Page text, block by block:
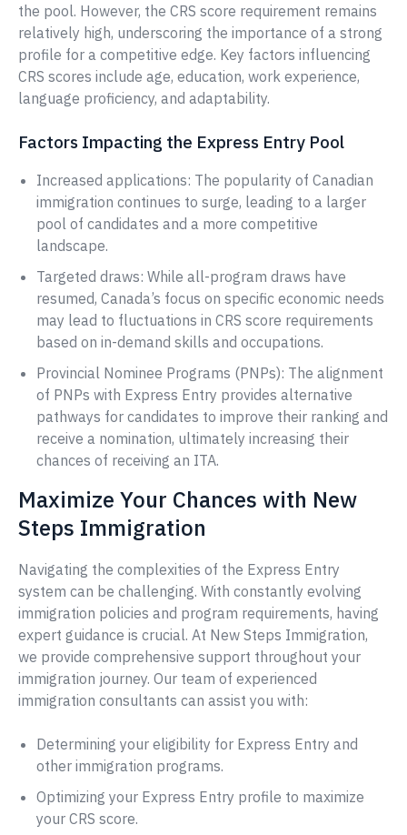
the pool. However, the CRS score requirement remains
relatively high, underscoring the importance of a strong
profile for a competitive edge. Key factors influencing
CRS scores include age, education, work experience,
language proficiency, and adaptability.
Factors Impacting the Express Entry Pool
Increased applications: The popularity of Canadian
immigration continues to surge, leading to a larger
pool of candidates and a more competitive
landscape.
Targeted draws: While all-program draws have
resumed, Canada’s focus on specific economic needs
may lead to fluctuations in CRS score requirements
based on in-demand skills and occupations.
Provincial Nominee Programs (PNPs): The alignment
of PNPs with Express Entry provides alternative
pathways for candidates to improve their ranking and
receive a nomination, ultimately increasing their
chances of receiving an ITA.
Maximize Your Chances with New
Steps Immigration
Navigating the complexities of the Express Entry
system can be challenging. With constantly evolving
immigration policies and program requirements, having
expert guidance is crucial. At New Steps Immigration,
we provide comprehensive support throughout your
immigration journey. Our team of experienced
immigration consultants can assist you with:
Determining your eligibility for Express Entry and
other immigration programs.
Optimizing your Express Entry profile to maximize
your CRS score.